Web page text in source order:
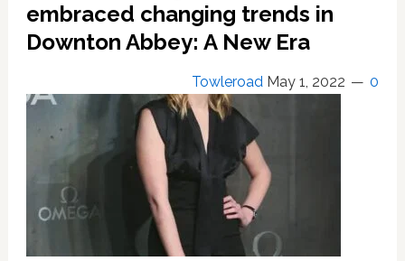
easy
decision
embraced changing trends in
Downton Abbey: A New Era
Towleroad May 1, 2022 0